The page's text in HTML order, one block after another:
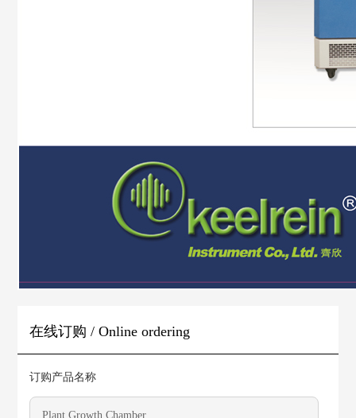
在线订购 / Online ordering
订购产品名称